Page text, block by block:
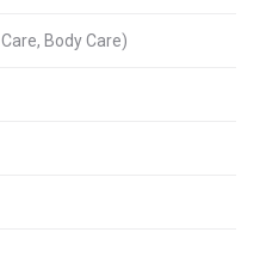
Body Care)